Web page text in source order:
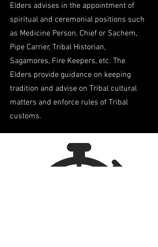
Elders advises in the appointment of
spiritual and ceremonial positions such
as Medicine Person, Chief or Sachem,
Pipe Carrier, Tribal Historian,
Sagamores, Fire Keepers, etc. The
Elders provide guidance on keeping
tradition and advise on Tribal cultural
matters and enforce rules of Tribal
customs.